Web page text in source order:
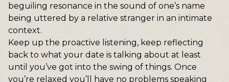
beguiling resonance in the sound of one’s name
being uttered by a relative stranger in an intimate
context.
Keep up the proactive listening, keep reflecting
back to what your date is talking about at least
until you’ve got into the swing of things. Once
you’re relaxed you’ll have no problems speaking